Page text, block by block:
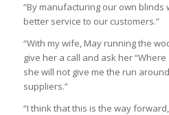
“By manufacturing our own blinds
better service to our customers.”
“With my wife, May running the
give her a call and ask her
she will not give me the run
suppliers.”
“I think that this is the way